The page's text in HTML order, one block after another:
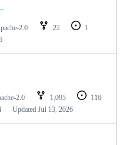
2.0 22
1
2.0 1,095
116
Updated Jul 13, 2026